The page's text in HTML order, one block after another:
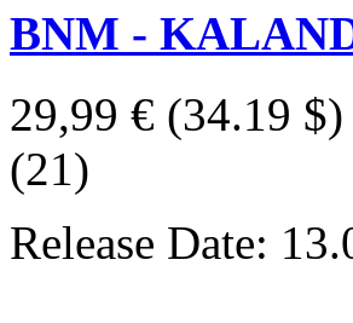
BNM -
29,99 € (34.19 $)
(21)
Release Date: